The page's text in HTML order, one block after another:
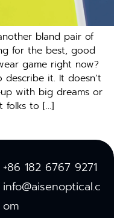
bland pair of
for the best, good
game right now?
it. It doesn’t
with big dreams or
folks to […]
+86 182 6767 9271
info@aisenoptical.c
om